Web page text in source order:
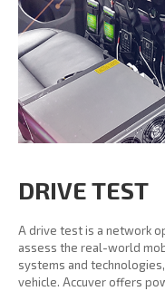
DRIVE TEST
A drive test is a network
assess the real-world
systems and
vehicle. Accuver offers